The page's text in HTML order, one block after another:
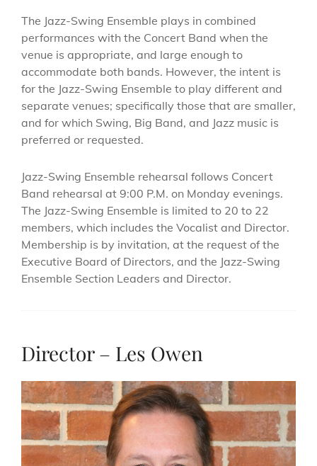
The Jazz-Swing Ensemble plays in combined
performances with the Concert Band when the
venue is appropriate, and large enough to
accommodate both bands. However, the intent is
for the Jazz-Swing Ensemble to play different and
separate venues; specifically those that are smaller,
and for which Swing, Big Band, and Jazz music is
preferred or requested.
Jazz-Swing Ensemble rehearsal follows Concert
Band rehearsal at 9:00 P.M. on Monday evenings.
The Jazz-Swing Ensemble is limited to 20 to 22
members, which includes the Vocalist and Director.
Membership is by invitation, at the request of the
Executive Board of Directors, and the Jazz-Swing
Ensemble Section Leaders and Director.
Director – Les Owen